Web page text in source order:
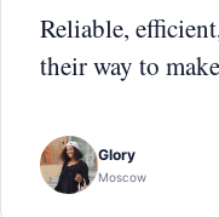
Reliable,
their way to
Glory
Moscow